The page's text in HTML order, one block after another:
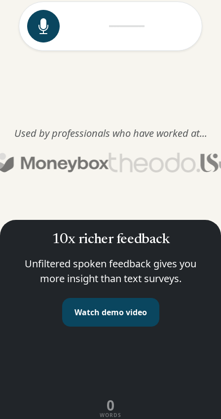
Used by professionals who have worked at...
10x richer feedback
Unfiltered spoken feedback gives you
more insight than text surveys.
Watch demo video
0
WORDS